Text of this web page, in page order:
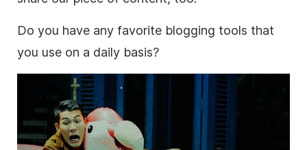
Do you have any favorite blogging tools that
you use on a daily basis?